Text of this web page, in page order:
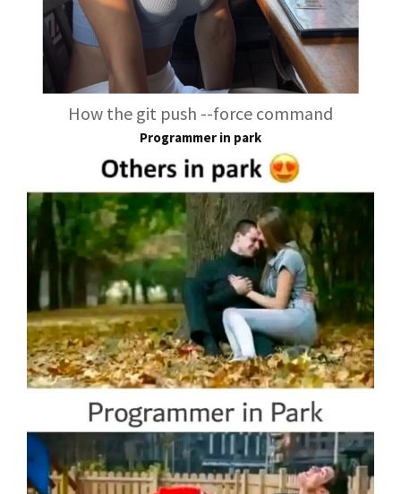
How the git push --force command
Programmer in park